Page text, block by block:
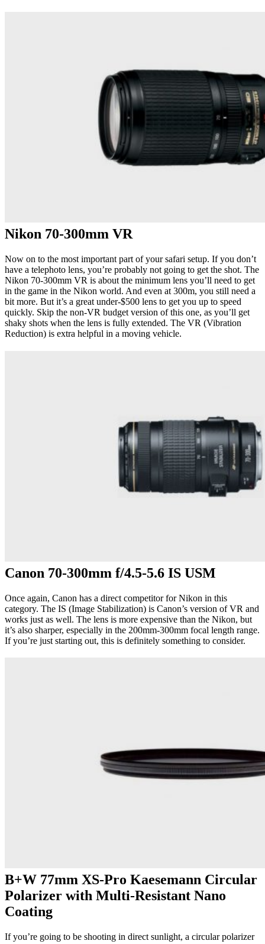
Nikon 70-300mm VR
Now on to the most important part of your safari setup. If you don’t
have a telephoto lens, you’re probably not going to get the shot. The
Nikon 70-300mm VR is about the minimum lens you’ll need to get
in the game in the Nikon world. And even at 300m, you still need a
bit more. But it’s a great under-$500 lens to get you up to speed
quickly. Skip the non-VR budget version of this one, as you’ll get
shaky shots when the lens is fully extended. The VR (Vibration
Reduction) is extra helpful in a moving vehicle.
Canon 70-300mm f/4.5-5.6 IS USM
Once again, Canon has a direct competitor for Nikon in this
category. The IS (Image Stabilization) is Canon’s version of VR and
works just as well. The lens is more expensive than the Nikon, but
it’s also sharper, especially in the 200mm-300mm focal length range.
If you’re just starting out, this is definitely something to consider.
B+W 77mm XS-Pro Kaesemann Circular
Polarizer with Multi-Resistant Nano
Coating
If you’re going to be shooting in direct sunlight, a circular polarizer